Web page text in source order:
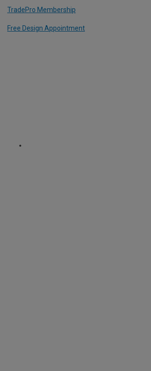
TradePro Membership
Free Design Appointment